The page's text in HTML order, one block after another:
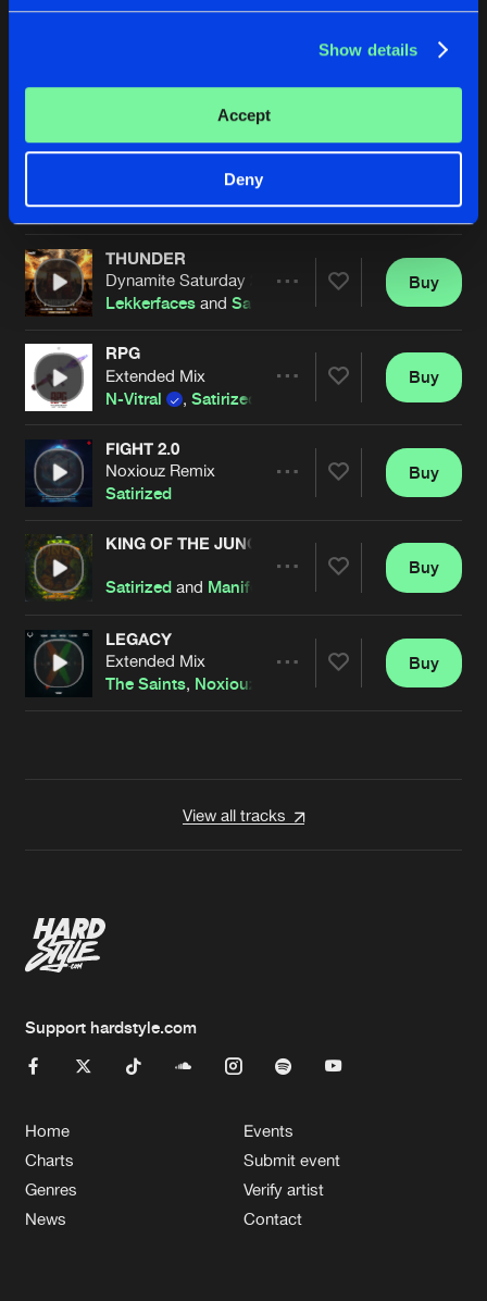
Show details
Accept
Deny
Extended Mix
Artists
DIMENSION
Dimitri K
Artists
THUNDER
Dynamite Saturday 2026 OST
Lekkerfaces andSatirized featuring MC Flo
Artists
Buy
RPG
Extended Mix
N-Vitral
, Satirized BOMBSQUAD
Artists
Buy
FIGHT 2.0
Noxiouz Remix
Satirized
Artists
Buy
KING OF THE JUNGLE
Satirized and Manifest Destiny
Artists
Buy
LEGACY
Extended Mix
The Saints, Noxiouz Satirized featuringMc
Buy
View all tracks
Support hardstyle.com
Home
Charts
Genres
News
Events
Submit event
Verify artist
Contact